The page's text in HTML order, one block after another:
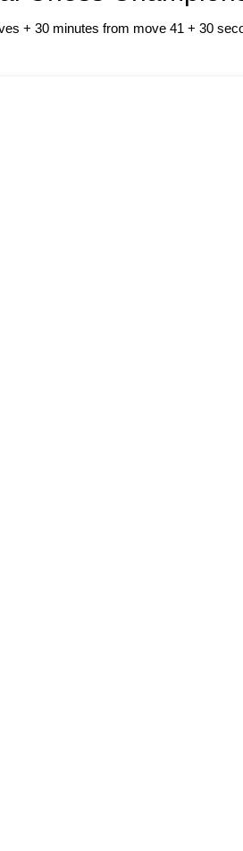
+ 30 minutes from move 41 + 30